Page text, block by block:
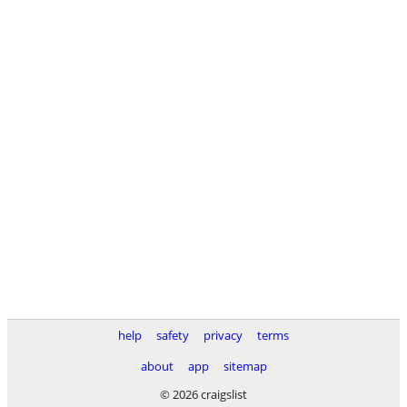
help safety privacy
terms
about
app
sitemap
© 2026 craigslist